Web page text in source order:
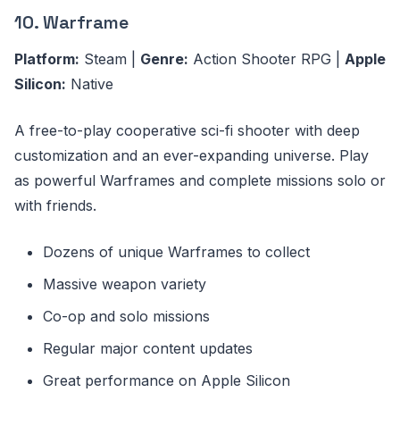
10. Warframe
Platform: Steam | Genre: Action Shooter RPG | Apple
Silicon: Native
A free-to-play cooperative sci-fi shooter with deep
customization and an ever-expanding universe. Play
as powerful Warframes and complete missions solo or
with friends.
Dozens of unique Warframes to collect
Massive weapon variety
Co-op and solo missions
Regular major content updates
Great performance on Apple Silicon